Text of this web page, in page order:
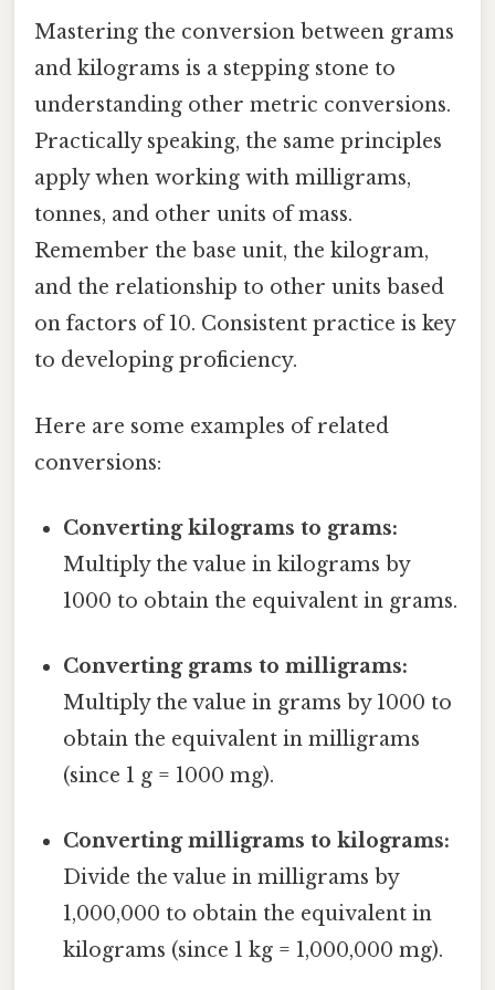
Mastering the conversion between grams
and kilograms is a stepping stone to
understanding other metric conversions.
Practically speaking, the same principles
apply when working with milligrams,
tonnes, and other units of mass.
Remember the base unit, the kilogram,
and the relationship to other units based
on factors of 10. Consistent practice is key
to developing proficiency.
Here are some examples of related
conversions:
Converting kilograms to grams:
Multiply the value in kilograms by
1000 to obtain the equivalent in grams.
Converting grams to milligrams:
Multiply the value in grams by 1000 to
obtain the equivalent in milligrams
(since 1 g = 1000 mg).
Converting milligrams to kilograms:
Divide the value in milligrams by
1,000,000 to obtain the equivalent in
kilograms (since 1 kg = 1,000,000 mg).